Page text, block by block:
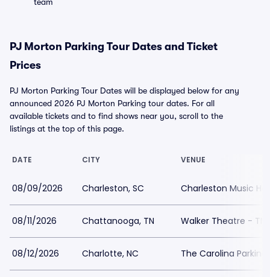
PJ Morton Parking Tour Dates and Ticket
Prices
PJ Morton Parking Tour Dates will be displayed below for any
announced 2026 PJ Morton Parking tour dates. For all
available tickets and to find shows near you, scroll to the
listings at the top of this page.
DATE CITY VENUE
08/09/2026 Charleston, SC Charleston Music
08/11/2026 Chattanooga, TN Walker Theatre - TN
08/12/2026 Charlotte, NC The Carolina Parking